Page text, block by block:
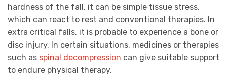
hardness of the fall, it can be simple tissue stress,
which can react to rest and conventional therapies. In
extra critical falls, it is probable to experience a bone or
disc injury. In certain situations, medicines or therapies
such as spinal decompression can give suitable support
to endure physical therapy.